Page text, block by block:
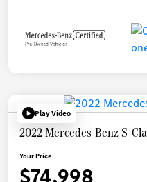
Play Video
2022 Mercedes-Benz S-
Your Price